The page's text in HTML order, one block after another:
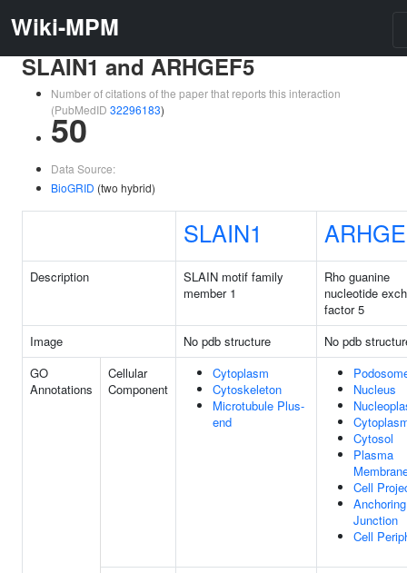
Wiki-MPM
SLAIN1 and ARHGEF5
Number of citations of the paper that reports this interaction
(PubMedID 32296183)
50
Data Source:
BioGRID (two hybrid)
SLAIN1
Description
SLAIN motif family
member 1
Rho guanine
nucleotide
factor 5
Image
No pdb structure
No pdb
GO
Annotations
Cellular
Component
Cytoplasm
Cytoskeleton
Microtubule Plus-
end
Nucleus
Cytosol
Plasma
Cell
Anchoring
Junction
Cell